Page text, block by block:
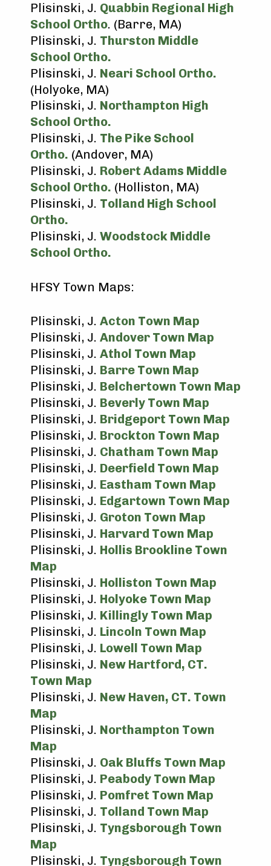
Plisinski, J. Quabbin Regional High
School Ortho. (Barre, MA)
Plisinski, J. Thurston Middle
School Ortho.
Plisinski, J. Neari School Ortho.
(Holyoke, MA)
Plisinski, J. Northampton High
School Ortho.
Plisinski, J. The Pike School
Ortho. (Andover, MA)
Plisinski, J. Robert Adams Middle
School Ortho. (Holliston, MA)
Plisinski, J. Tolland High School
Ortho.
Plisinski, J. Woodstock Middle
School Ortho.
HFSY Town Maps:
Plisinski, J. Acton Town Map
Plisinski, J. Andover Town Map
Plisinski, J. Athol Town Map
Plisinski, J. Barre Town Map
Plisinski, J. Belchertown Town Map
Plisinski, J. Beverly Town Map
Plisinski, J. Bridgeport Town Map
Plisinski, J. Brockton Town Map
Plisinski, J. Chatham Town Map
Plisinski, J. Deerfield Town Map
Plisinski, J. Eastham Town Map
Plisinski, J. Edgartown Town Map
Plisinski, J. Groton Town Map
Plisinski, J. Harvard Town Map
Plisinski, J. Hollis Brookline Town
Map
Plisinski, J. Holliston Town Map
Plisinski, J. Holyoke Town Map
Plisinski, J. Killingly Town Map
Plisinski, J. Lincoln Town Map
Plisinski, J. Lowell Town Map
Plisinski, J. New Hartford, CT.
Town Map
Plisinski, J. New Haven, CT. Town
Map
Plisinski, J. Northampton Town
Map
Plisinski, J. Oak Bluffs Town Map
Plisinski, J. Peabody Town Map
Plisinski, J. Pomfret Town Map
Plisinski, J. Tolland Town Map
Plisinski, J. Tyngsborough Town
Map
Plisinski, J. Tyngsborough Town